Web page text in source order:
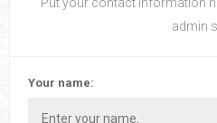
admin
Your name: